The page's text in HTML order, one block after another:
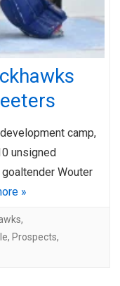
camp,
unsigned
Wouter
»
,
, Prospects,